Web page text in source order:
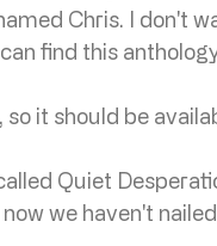
Chris. I don't
find this
it should be
Quiet
we haven't nailed